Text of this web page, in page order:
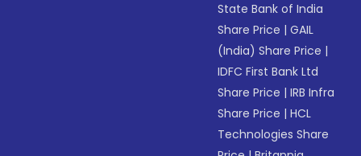
State Bank of India
Share Price |GAIL
(India) Share Price |
IDFC First Bank Ltd
Share Price |IRB Infra
Share Price |HCL
Technologies Share